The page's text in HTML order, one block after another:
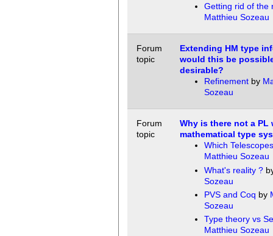
Getting rid of the
Matthieu Sozeau
Forum
topic
Extending HM type
would this be
desirable?
Refinementby
Sozeau
Forum
topic
Why is there not a PL
mathematical type
Which
Matthieu Sozeau
What's reality ?
Sozeau
PVS and Coq by
Sozeau
Type theory vs
Matthieu Sozeau